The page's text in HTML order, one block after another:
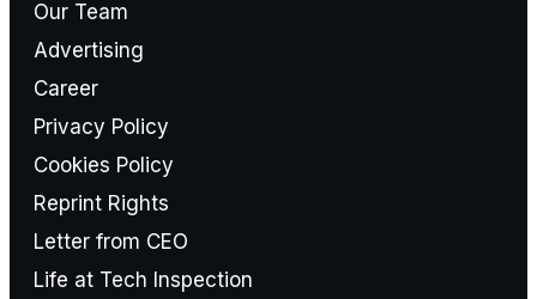
Our Team
Advertising
Career
Privacy Policy
Cookies Policy
Reprint Rights
Letter from CEO
Life at Tech Inspection